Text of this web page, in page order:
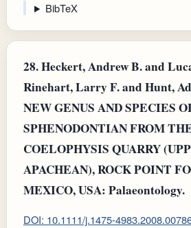
BibTeX
28.Heckert, Andrew B. and
Rinehart, Larry F. and Hunt,
NEW GENUS AND SPECIES
SPHENODONTIAN FROM
COELOPHYSIS QUARRY
APACHEAN), ROCK POINT
MEXICO, USA: Palaeontology.
DOI: 10.1111/j.1475-